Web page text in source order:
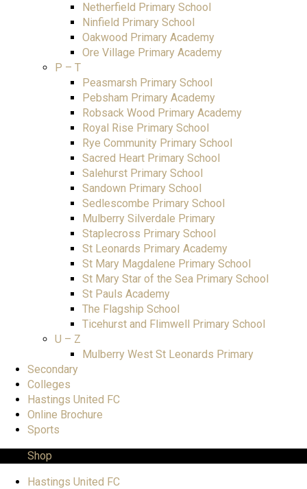
Netherfield Primary School
Ninfield Primary School
Oakwood Primary Academy
Ore Village Primary Academy
P – T
Peasmarsh Primary School
Pebsham Primary Academy
Robsack Wood Primary Academy
Royal Rise Primary School
Rye Community Primary School
Sacred Heart Primary School
Salehurst Primary School
Sandown Primary School
Sedlescombe Primary School
Mulberry Silverdale Primary
Staplecross Primary School
St Leonards Primary Academy
St Mary Magdalene Primary School
St Mary Star of the Sea Primary School
St Pauls Academy
The Flagship School
Ticehurst and Flimwell Primary School
U – Z
Mulberry West St Leonards Primary
Secondary
Colleges
Hastings United FC
Online Brochure
Sports
Shop
Hastings United FC